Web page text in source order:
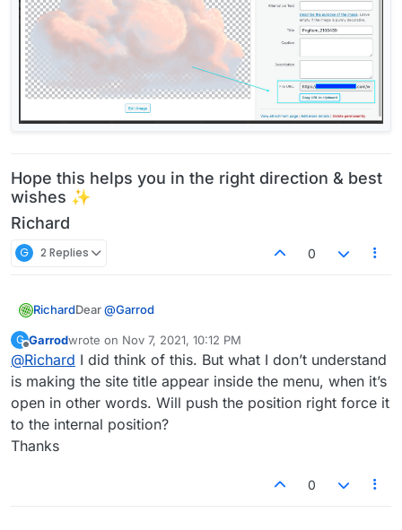
Hope this helps you in the right direction & best
wishes ✨
Richard
G 2 Replies 0
RichardDear@Garrod
If it suits your design, you could make use of the
Mobile site title already built in and place an image.
Then with CSS you would only need to push it to the
right a bit:
If interesting in further custom coding then you can
G
Offline
Garrodwrote on Nov 7, 2021, 10:12 PM
last edited by
@Richard I did think of this. But what I don’t understand
is making the site title appear inside the menu, when it’s
open in other words. Will push the position right force it
to the internal position?
Thanks
0